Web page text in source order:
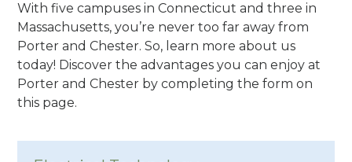
With five campuses in Connecticut and three in
Massachusetts, you’re never too far away from
Porter and Chester. So, learn more about us
today! Discover the advantages you can enjoy at
Porter and Chester by completing the form on
this page.